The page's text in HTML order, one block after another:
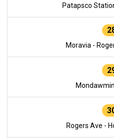
Patapsco
Moravia -
Rogers Ave -